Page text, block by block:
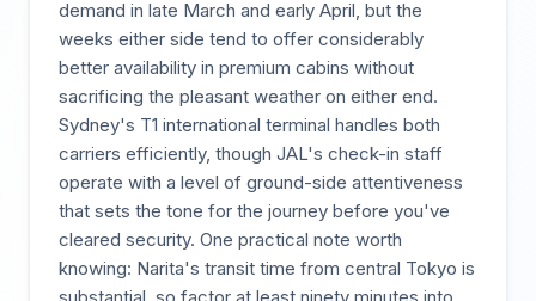
demand in late March and early April, but the
weeks either side tend to offer considerably
better availability in premium cabins without
sacrificing the pleasant weather on either end.
Sydney's T1 international terminal handles both
carriers efficiently, though JAL's check-in staff
operate with a level of ground-side attentiveness
that sets the tone for the journey before you've
cleared security. One practical note worth
knowing: Narita's transit time from central Tokyo is